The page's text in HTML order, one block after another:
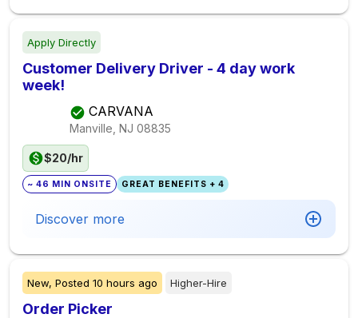
Apply Directly
Customer Delivery Driver - 4 day work
week!
CARVANA
Manville, NJ 08835
$20/hr
~ 46 MIN ONSITE GREAT BENEFITS + 4
Discover more
New, Posted 10 hours ago Higher-Hire
Order Picker